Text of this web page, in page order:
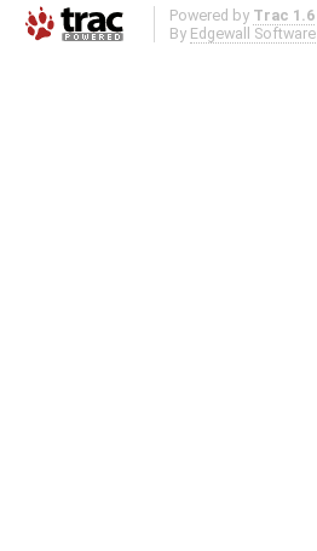
Powered by Trac 1.6
By Edgewall Software